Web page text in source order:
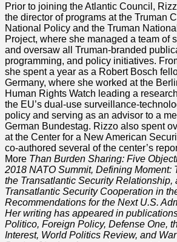
Prior to joining the Atlantic Council,
the director of programs at the Truman
National Policy and the Truman
Project, where she managed a team of
and oversaw all Truman-branded
programming, and policy initiatives.
she spent a year as a Robert Bosch
Germany, where she worked at the
Human Rights Watch leading a
the EU’s dual-use surveillance-
policy and serving as an advisor to a
German Bundestag. Rizzo also spent
at the Center for a New American
co-authored several of the center’s
More Than Burden Sharing: Five
2018 NATO Summit, Defining Moment:
the Transatlantic Security Relationship,
Transatlantic Security Cooperation in
Recommendations for the Next U.S.
Her writing has appeared in
Politico, Foreign Policy, Defense One,
Interest, World Politics Review, and